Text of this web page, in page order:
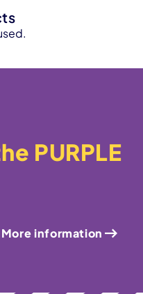
PURPLE
More information